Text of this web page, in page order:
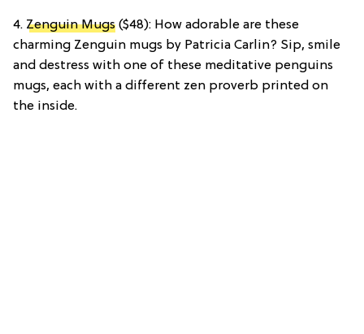
4. Zenguin Mugs ($48): How adorable are these
charming Zenguin mugs by Patricia Carlin? Sip, smile
and destress with one of these meditative penguins
mugs, each with a different zen proverb printed on
the inside.